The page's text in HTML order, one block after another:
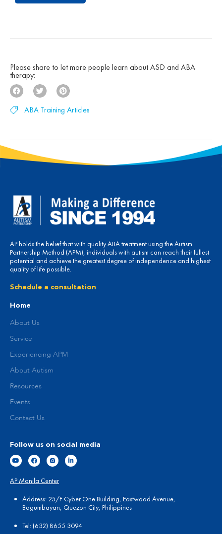
under the groundbreaking UCLA Young Autism
Please share to let more people learn about ASD and ABA
therapy:
ABA Training Articles
AP holds the belief that with quality ABA treatment using the Autism
Partnership Method (APM), individuals with autism can reach their fullest
potential and achieve the greatest degree of independence and highest
quality of life possible.
Schedule a consultation
Home
About Us
Service
Experiencing APM
About Autism
Resources
Events
Contact Us
Follow us on social media
AP Manila Center
Address: 25/F Cyber One Building, Eastwood Avenue,
Bagumbayan, Quezon City, Philippines
Tel: (632) 8655 3094